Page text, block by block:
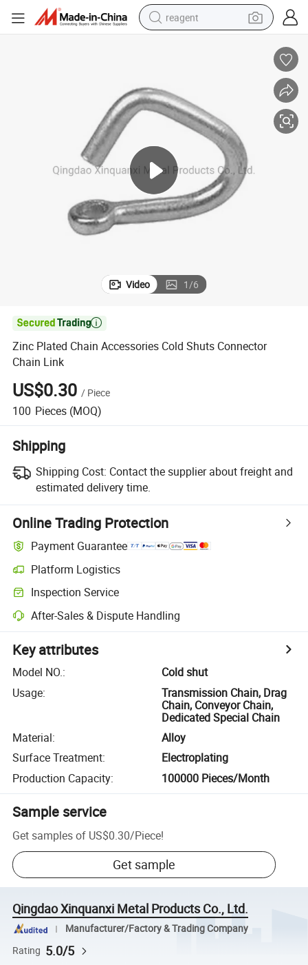
reagent
alloy wheel
electric bike
electric tricycle
living room sofa
perfume
Video 1/6

Zinc Plated Chain Accessories Cold Shuts Connector
Chain Link
US$0.30 / Piece
100 Pieces (MOQ)
Shipping
Shipping Cost: Contact the supplier about freight and
estimated delivery time.
Online Trading Protection
Payment Guarantee
Platform Logistics
Inspection Service
After-Sales & Dispute Handling
Key attributes
Model NO.:
Cold shut
Usage:
Transmission Chain, Drag
Chain, Conveyor Chain,
Dedicated Special Chain
Material:
Alloy
Surface Treatment:
Electroplating
Production Capacity: 100000 Pieces/Month
Sample service
Get samples of US$0.30/Piece!
Get sample
Qingdao Xinquanxi Metal Products Co., Ltd.
Manufacturer/Factory & Trading Company
Rating 5.0/5